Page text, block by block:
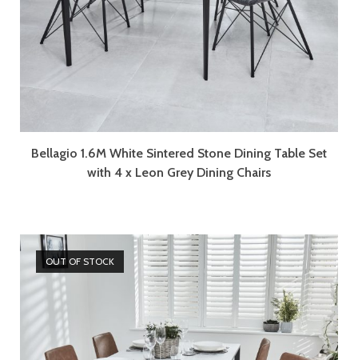
Bellagio 1.6M White Sintered Stone Dining Table Set
with 4 x Leon Grey Dining Chairs
OUT OF STOCK